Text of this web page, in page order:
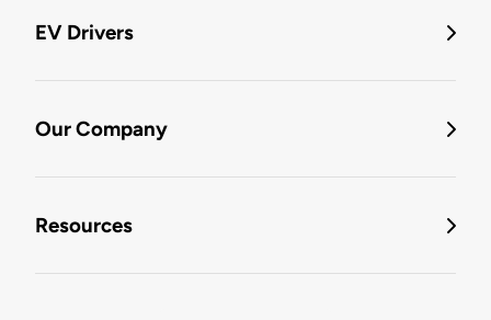
EV Drivers
Our Company
Resources